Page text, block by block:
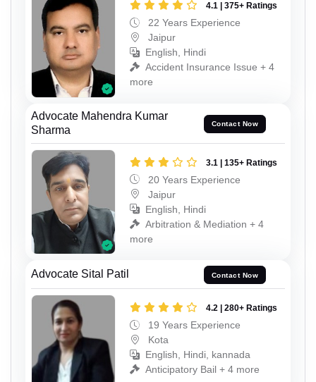
4.1 | 375+ Ratings
22 Years Experience
Jaipur
English, Hindi
Accident Insurance Issue + 4
more
Advocate Mahendra Kumar
Sharma
Contact Now
3.1 | 135+ Ratings
20 Years Experience
Jaipur
English, Hindi
Arbitration & Mediation + 4
more
Advocate Sital Patil Contact Now
4.2 | 280+ Ratings
19 Years Experience
Kota
English, Hindi, kannada
Anticipatory Bail + 4 more